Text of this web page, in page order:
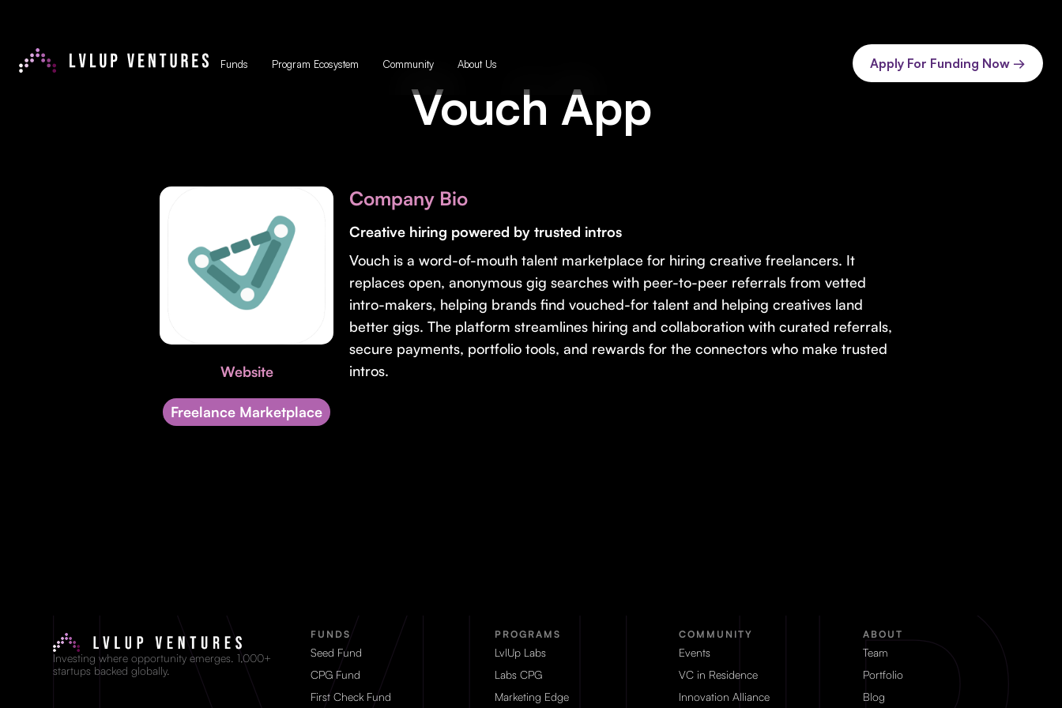
Funds Program Ecosystem Community About Us Apply For Funding Now →
Vouch App
Website
Freelance Marketplace
Company Bio
Creative hiring powered by trusted intros
Vouch is a word-of-mouth talent marketplace for hiring creative freelancers. It
replaces open, anonymous gig searches with peer-to-peer referrals from vetted
intro-makers, helping brands find vouched-for talent and helping creatives land
better gigs. The platform streamlines hiring and collaboration with curated referrals,
secure payments, portfolio tools, and rewards for the connectors who make trusted
intros.
Investing where opportunity emerges. 1,000+
startups backed globally.
FUNDS
Seed Fund
CPG Fund
First Check Fund
PROGRAMS
LvlUp Labs
Labs CPG
Marketing Edge
COMMUNITY
Events
VC in Residence
Innovation Alliance
ABOUT
Team
Portfolio
Blog